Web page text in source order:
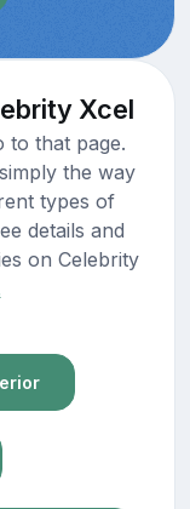
Xcel
to that page.
the way
types of
details and
on Celebrity